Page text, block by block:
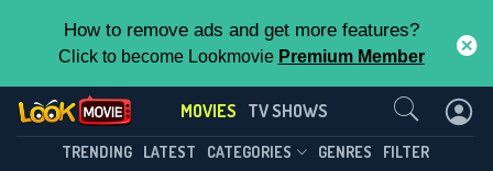
How to remove ads and get more features?
Click to become Lookmovie Premium Member
MOVIES TV SHOWS
TRENDING LATEST CATEGORIES GENRES FILTER
Contact Us